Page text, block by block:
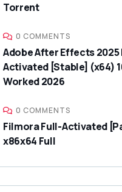
Torrent
0 COMMENTS
Adobe After Effects 2025
Activated [Stable] (x64)
Worked 2026
0 COMMENTS
Filmora Full-Activated
x86x64 Full